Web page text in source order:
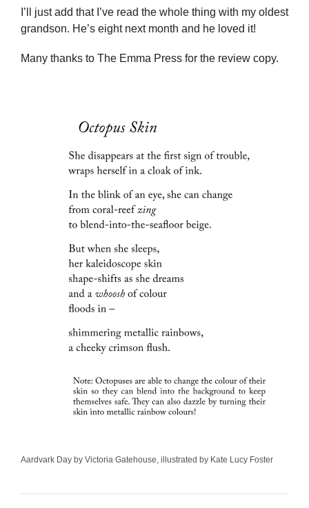
I’ll just add that I’ve read the whole thing with my oldest
grandson. He’s eight next month and he loved it!
Many thanks to The Emma Press for the review copy.
Aardvark Day by Victoria Gatehouse, illustrated by Kate Lucy Foster